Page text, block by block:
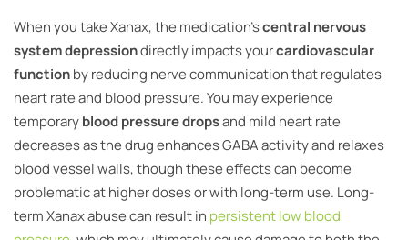
When you take Xanax, the medication’scentral nervous
system depressiondirectly impacts yourcardiovascular
functionby reducing nerve communication that regulates
heart rate and blood pressure. You may experience
temporaryblood pressure dropsand mild heart rate
decreases as the drug enhances GABA activity and relaxes
blood vessel walls, though these effects can become
problematic at higher doses or with long-term use. Long-
term Xanax abuse can result in persistent low blood